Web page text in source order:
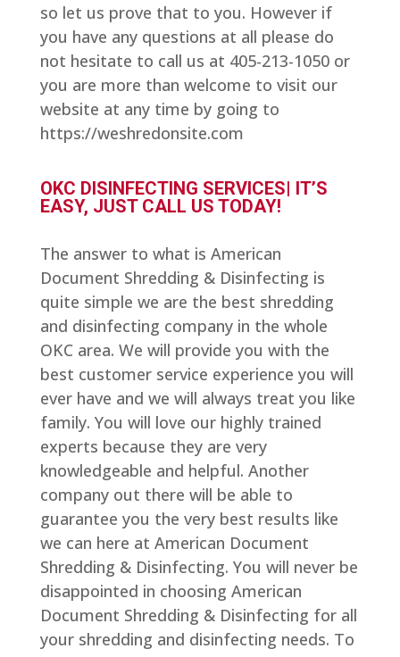
so let us prove that to you. However if
you have any questions at all please do
not hesitate to call us at 405-213-1050 or
you are more than welcome to visit our
website at any time by going to
https://weshredonsite.com
OKC DISINFECTING SERVICES| IT’S
EASY, JUST CALL US TODAY!
The answer to what is American
Document Shredding & Disinfecting is
quite simple we are the best shredding
and disinfecting company in the whole
OKC area. We will provide you with the
best customer service experience you will
ever have and we will always treat you like
family. You will love our highly trained
experts because they are very
knowledgeable and helpful. Another
company out there will be able to
guarantee you the very best results like
we can here at American Document
Shredding & Disinfecting. You will never be
disappointed in choosing American
Document Shredding & Disinfecting for all
your shredding and disinfecting needs. To